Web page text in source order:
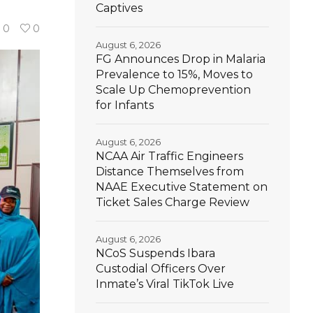
0 0
Captives
FG Announces Drop in Malaria
Prevalence to 15%, Moves to
Scale Up Chemoprevention
for Infants
August 6, 2026
NCAA Air Traffic Engineers
Distance Themselves from
NAAE Executive Statement on
Ticket Sales Charge Review
August 6, 2026
NCoS Suspends Ibara
Custodial Officers Over
Inmate’s Viral TikTok Live
August 6, 2026